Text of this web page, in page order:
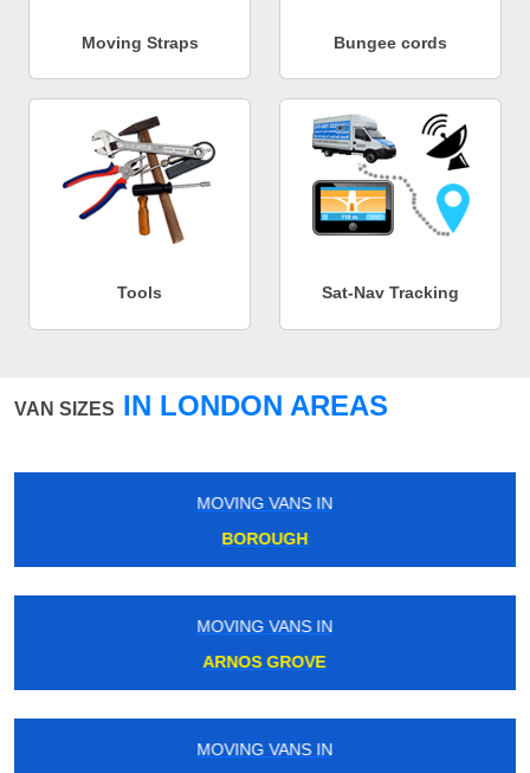
Moving Straps Bungee cords
Tools Sat-Nav Tracking
VAN SIZES IN LONDON AREAS
MOVING VANS IN
KENT HOUSE
MOVING VANS IN
WEST DRAYTON
MOVING VANS IN